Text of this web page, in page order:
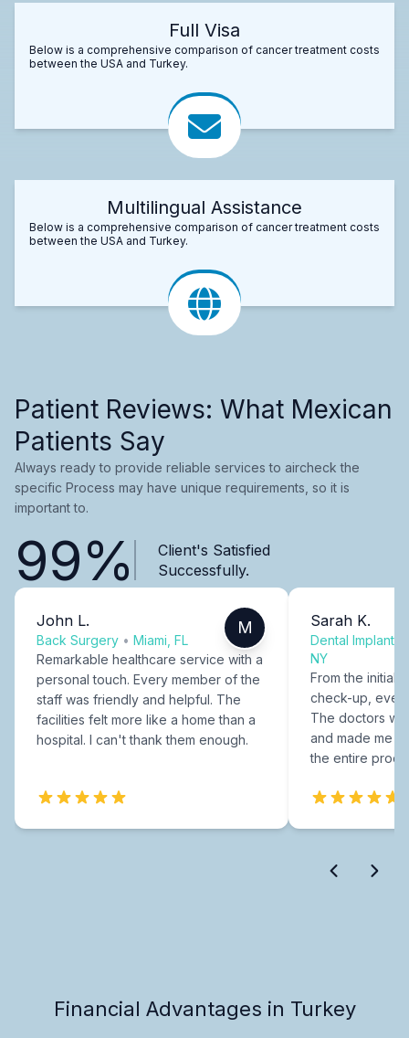
Full Visa
Below is a comprehensive comparison of cancer treatment costs
between the USA and Turkey.
Multilingual Assistance
Below is a comprehensive comparison of cancer treatment costs
between the USA and Turkey.
Patient Reviews: What Mexican
Patients Say
Always ready to provide reliable services to aircheck the
specific Process may have unique requirements, so it is
important to.
99%
Client's Satisfied
Successfully.
John L.
Back Surgery • Miami, FL
M
Remarkable healthcare service with a
personal touch. Every member of the
staff was friendly and helpful. The
facilities felt more like a home than a
hospital. I can't thank them enough.
Sarah K.
Dental Implants
NY
From the initial
check-up,
The doctors
and made me
the entire
Financial Advantages in Turkey